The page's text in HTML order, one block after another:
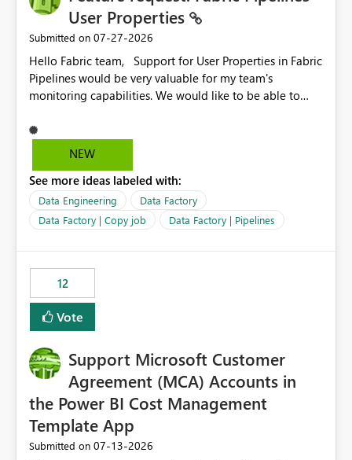
User Properties
Submitted on ‎07-27-2026
Hello Fabric team, Support for User Properties in Fabric
Pipelines would be very valuable for my team's
monitoring capabilities. We would like to be able to
dynamic values such as source file name, table name, or
batch ID — and have them surface in the pipeline
Factory today. Reference:
https://learn.microsoft.com/en-us/azure/data-
factory/concepts-annotations-user-properties#create-
and-use-annotations-and-user-properties Is there
Rebwar
NEW
See more ideas labeled with:
Data Engineering
Data Factory
Data Factory | Copy job
Data Factory | Pipelines
12
Vote
Support Microsoft Customer
Agreement (MCA) Accounts in
the Power BI Cost Management
Template App
Submitted on ‎07-13-2026